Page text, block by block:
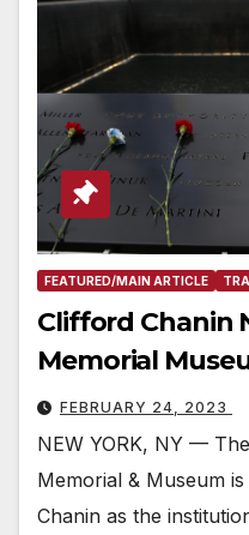
FEATURED/MAIN ARTICLE
Clifford Chanin
Memorial
FEBRUARY 24, 2023
NEW YORK, NY —
Memorial & Museum
Chanin as the